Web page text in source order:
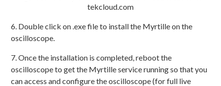
tekcloud.com
6. Double click on .exe file to install the Myrtille on the
oscilloscope.
7. Once the installation is completed, reboot the
oscilloscope to get the Myrtille service running so that you
can access and configure the oscilloscope (for full live